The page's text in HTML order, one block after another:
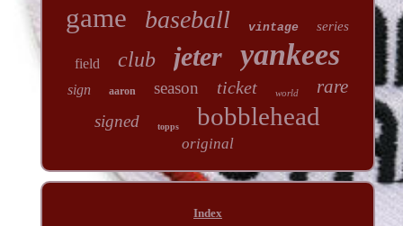
game baseball vintage series
field club jeter yankees
sign aaron season ticket world rare
signed topps bobblehead
original
Index